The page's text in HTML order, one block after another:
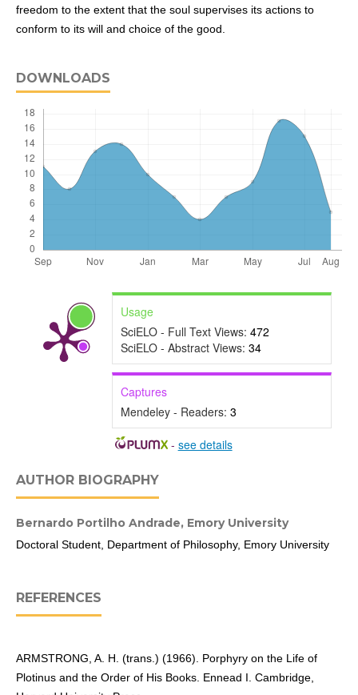
freedom to the extent that the soul supervises its actions to
conform to its will and choice of the good.
DOWNLOADS
Usage
SciELO - Full Text Views: 472
SciELO - Abstract Views: 34
Captures
Mendeley - Readers: 3
- see details
AUTHOR BIOGRAPHY
Bernardo Portilho Andrade, Emory University
Doctoral Student, Department of Philosophy, Emory University
REFERENCES
ARMSTRONG, A. H. (trans.) (1966). Porphyry on the Life of
Plotinus and the Order of His Books. Ennead I. Cambridge,